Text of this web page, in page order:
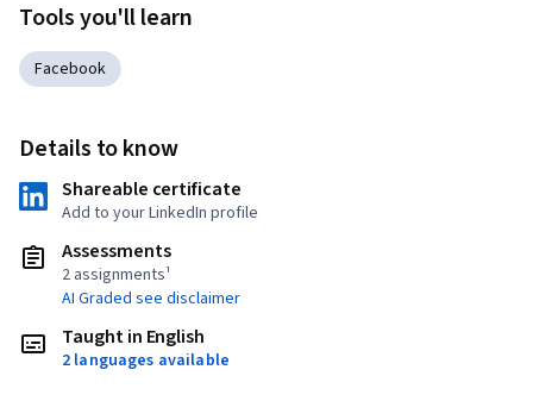
Tools you'll learn
Facebook
Details to know
Shareable certificate
Add to your LinkedIn profile
Assessments
2 assignments¹
AI Graded see disclaimer
Taught in English
2 languages available